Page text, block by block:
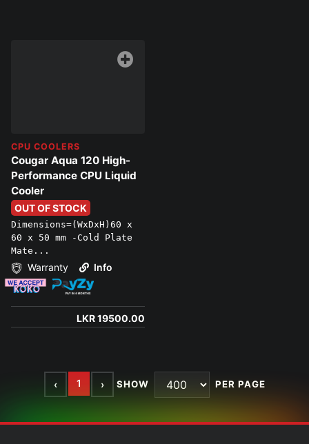
CPU COOLERS
Cougar Aqua 120 High-
Performance CPU Liquid
Cooler
OUT OF STOCK
Dimensions=(WxDxH)60 x
60 x 50 mm -Cold Plate
Mate...
Warranty Info
LKR 19500.00
‹ 1 › SHOW PER PAGE